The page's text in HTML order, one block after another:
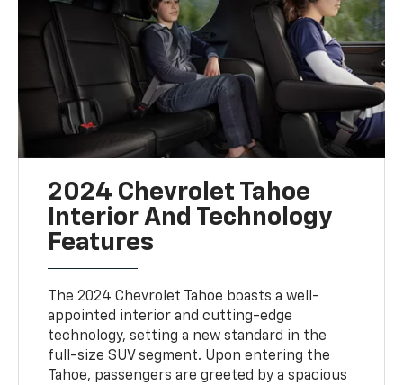
2024 Chevrolet Tahoe
Interior And Technology
Features
The 2024 Chevrolet Tahoe boasts a well-
appointed interior and cutting-edge
technology, setting a new standard in the
full-size SUV segment. Upon entering the
Tahoe, passengers are greeted by a spacious